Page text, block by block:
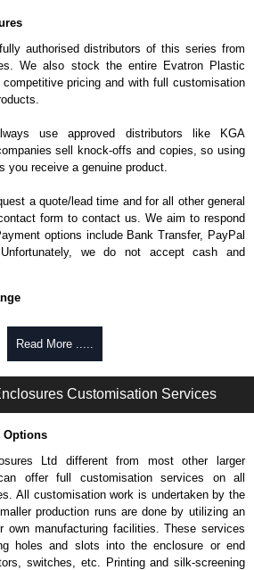
authorised distributors of this series from
We also stock the entire Evatron Plastic
pricing and with full customisation
use approved distributors like KGA
sell knock-offs and copies, so using
you receive a genuine product.
a quote/lead time and for all other general
form to contact us. We aim to respond
options include Bank Transfer, PayPal
we do not accept cash and
Read More .....
Customisation Services
Options
Ltd different from most other larger
offer full customisation services on all
All customisation work is undertaken by the
production runs are done by utilizing an
own manufacturing facilities. These services
holes and slots into the enclosure or end
switches, etc. Printing and silk-screening